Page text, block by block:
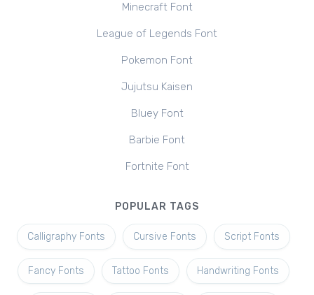
Minecraft Font
League of Legends Font
Pokemon Font
Jujutsu Kaisen
Bluey Font
Barbie Font
Fortnite Font
POPULAR TAGS
Calligraphy Fonts Cursive Fonts Script Fonts
Fancy Fonts Tattoo Fonts Handwriting Fonts